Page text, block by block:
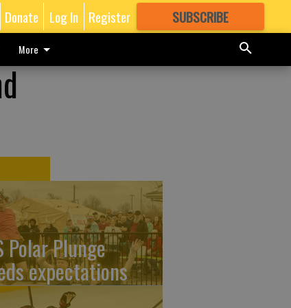
Donate Log In Register SUBSCRIBE
GREAT CONTENT
More
Polar Plunge
expectations